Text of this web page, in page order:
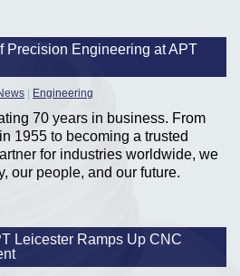
Precision Engineering at APT
Engineering
70 years in business. From
1955 to becoming a trusted
for industries worldwide, we
our people, and our future.
Leicester Ramps Up CNC